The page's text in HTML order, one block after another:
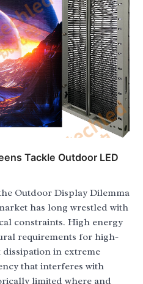
Tackle Outdoor LED
Outdoor Display Dilemma
has long wrestled with
constraints. High energy
requirements for high-
in extreme
that interferes with
limited where and